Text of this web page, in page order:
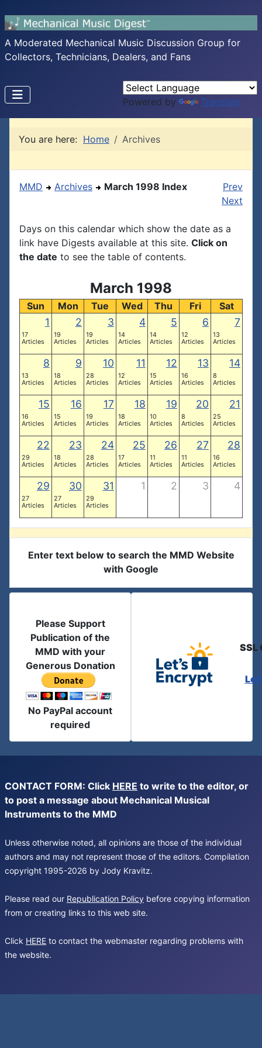
A Moderated Mechanical Music Discussion Group for
Collectors, Technicians, Dealers, and Fans
Powered by Translate
You are here: Home Archives
MMD Archives March 1998 Index
Prev
Next
Days on this calendar which show the date as a
link have Digests available at this site. Click on
the date to see the table of contents.
March 1998
Sun Mon Tue Wed Thu Fri Sat
1
17
Articles
2
19
Articles
3
19
Articles
4
14
Articles
5
14
Articles
6
12
Articles
7
13
Articles
8
13
Articles
9
18
Articles
10
28
Articles
11
12
Articles
12
15
Articles
13
16
Articles
14
8
Articles
15
16
Articles
16
15
Articles
17
19
Articles
18
18
Articles
19
10
Articles
20
8
Articles
21
25
Articles
22
29
Articles
23
18
Articles
24
28
Articles
25
17
Articles
26
11
Articles
27
11
Articles
28
16
Articles
29
27
Articles
30
27
Articles
31
29
Articles
1 2 3 4
Enter text below to search the MMD Website
with Google
Please Support
Publication of the
MMD with your
Generous Donation
No PayPal account
required
SSL
CONTACT FORM: Click HERE to write to the editor, or
to post a message about Mechanical Musical
Instruments to the MMD
Unless otherwise noted, all opinions are those of the individual
authors and may not represent those of the editors. Compilation
copyright 1995-2026 by Jody Kravitz.
Please read our Republication Policy before copying information
from or creating links to this web site.
Click HERE to contact the webmaster regarding problems with
the website.